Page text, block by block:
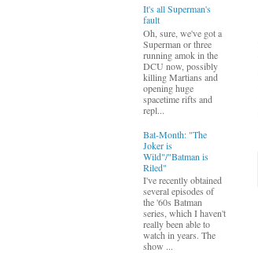
It's all Superman's
fault
Oh, sure, we've got a
Superman or three
running amok in the
DCU now, possibly
killing Martians and
opening huge
spacetime rifts and
repl...
Bat-Month: "The
Joker is
Wild"/"Batman is
Riled"
I've recently obtained
several episodes of
the '60s Batman
series, which I haven't
really been able to
watch in years. The
show ...